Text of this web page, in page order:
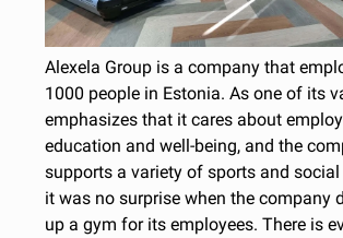
Alexela Group is a company that
1000 people in Estonia. As one of its
emphasizes that it cares about
education and well-being, and the
supports a variety of sports and
it was no surprise when the company
up a gym for its employees. There is